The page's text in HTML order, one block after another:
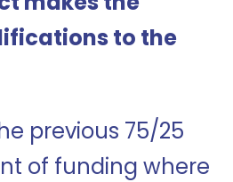
to the
previous 75/25
of funding where